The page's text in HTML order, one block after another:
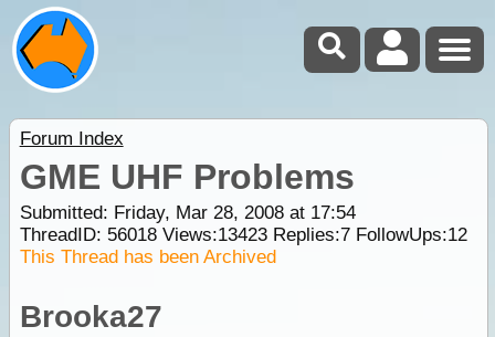
Forum Index
GME UHF Problems
Submitted: Friday, Mar 28, 2008 at 17:54
ThreadID: 56018Views:13423Replies:7FollowUps:12
This Thread has been Archived
Brooka27